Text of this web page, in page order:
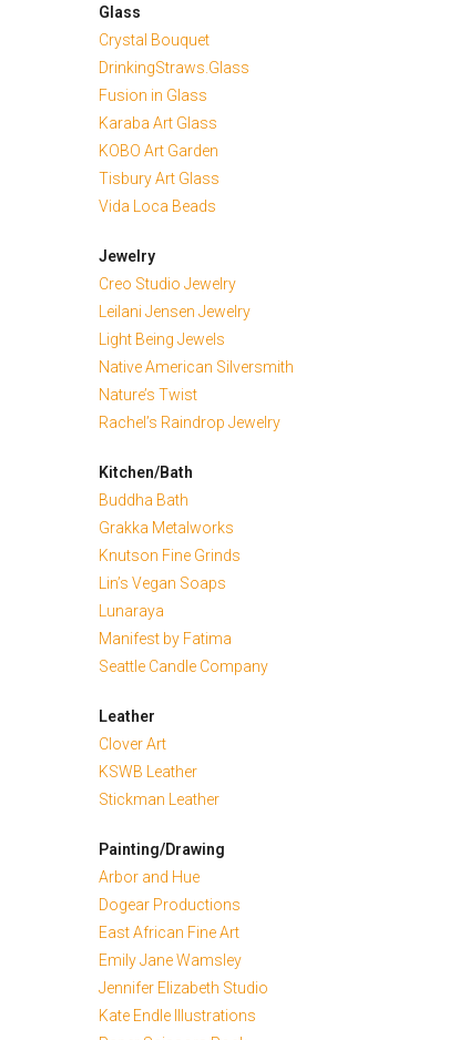
Glass
Crystal Bouquet
DrinkingStraws.Glass
Fusion in Glass
Karaba Art Glass
KOBO Art Garden
Tisbury Art Glass
Vida Loca Beads
Jewelry
Creo Studio Jewelry
Leilani Jensen Jewelry
Light Being Jewels
Native American Silversmith
Nature’s Twist
Rachel’s Raindrop Jewelry
Kitchen/Bath
Buddha Bath
Grakka Metalworks
Knutson Fine Grinds
Lin’s Vegan Soaps
Lunaraya
Manifest by Fatima
Seattle Candle Company
Leather
Clover Art
KSWB Leather
Stickman Leather
Painting/Drawing
Arbor and Hue
Dogear Productions
East African Fine Art
Emily Jane Wamsley
Jennifer Elizabeth Studio
Kate Endle Illustrations